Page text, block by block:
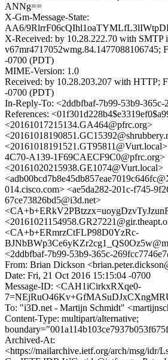
ANNg==
X-Gm-Message-State:
AA6/
X-Received: by 10.28.222.70 with SMTP
v67mr4717052wmg.84.1477088106745;
-0700 (PDT)
MIME-Version: 1.0
Received: by 10.28.203.207 with HTTP;
-0700 (PDT)
In-Reply-To: <2ddbfbaf-7b99-53b9-365c-
References:
<20161017215134.GA464@pfrc.org>
4C70-A139-1F69CAECF9C0@pfrc.org>
<20161020215938.GE1074@Vurt.local>
014.cisco.com> <ae5da282-201c-f745-
67ce73826bd5@i3d.net>
<CA+b+ERmrzCtFLP98D0YzRc-
<2ddbfbaf-7b99-53b9-365c-
From: Brian Dickson
Date: Fri, 21 Oct 2016 15:15:04 -0700
Message-ID: <CAH1iCirkxRXqe0-
To: "i3D.net - Martijn Schmidt"
Content-Type: multipart/alternative;
Archived-At:
<https://mailarchive.ietf.org/arch/msg/